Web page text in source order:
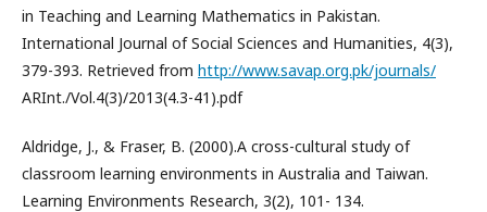
in Teaching and Learning Mathematics in Pakistan.
International Journal of Social Sciences and Humanities, 4(3),
379-393. Retrieved from http://www.savap.org.pk/journals/
ARInt./Vol.4(3)/2013(4.3-41).pdf
Aldridge, J., & Fraser, B. (2000).A cross-cultural study of
classroom learning environments in Australia and Taiwan.
Learning Environments Research, 3(2), 101- 134.